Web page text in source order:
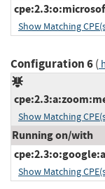
Show Matching
Configuration 6(
Show Matching
Running on/with
Show Matching